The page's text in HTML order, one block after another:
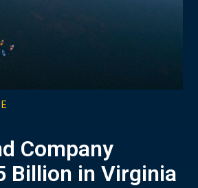
Company
Billion in Virginia